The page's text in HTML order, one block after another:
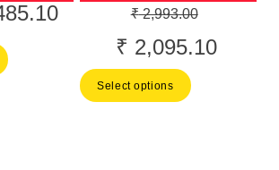
Current
₹ 485.10.
₹2,993.00
price
₹ 2,095.10Current
Select options